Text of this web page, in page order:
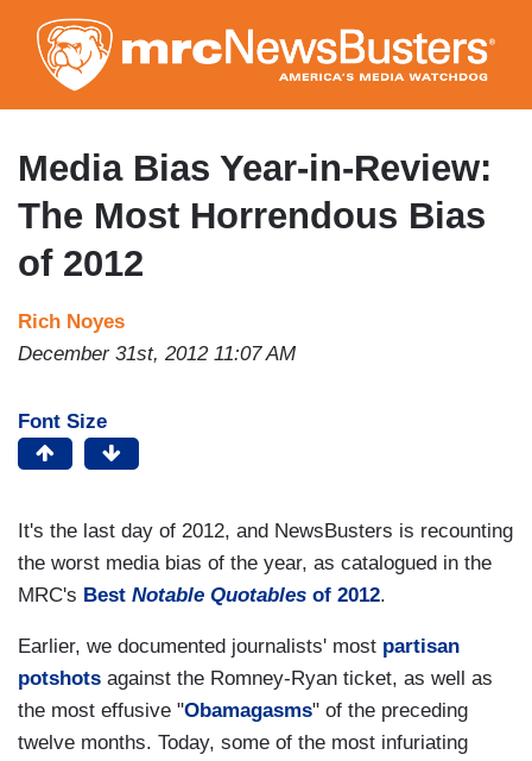
to
main
content
Media Bias Year-in-Review:
The Most Horrendous Bias
of 2012
Rich Noyes
December 31st, 2012 11:07 AM
Font Size
It's the last day of 2012, and NewsBusters is recounting
the worst media bias of the year, as catalogued in the
MRC's Best Notable Quotables of 2012.
Earlier, we documented journalists' most partisan
potshots against the Romney-Ryan ticket, as well as
the most effusive "Obamagasms" of the preceding
twelve months. Today, some of the most infuriating